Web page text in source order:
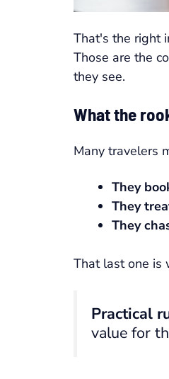
That's the right
Those are the
they see.
What the
Many travelers
They
They
They
That last one is
Practical
value for